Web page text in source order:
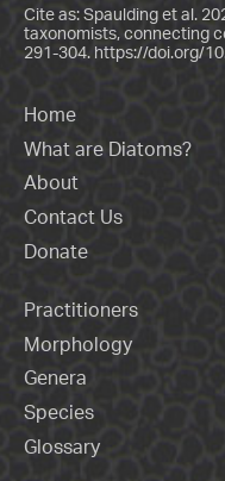
Cite as: Spaulding et al.
taxonomists, connecting
291-304. https://doi.org/
Home
What are Diatoms?
About
Contact Us
Donate
Practitioners
Morphology
Genera
Species
Glossary